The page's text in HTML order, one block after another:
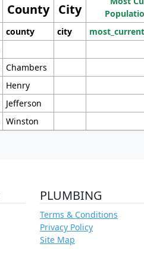
County City
county city
Chambers
Henry
Jefferson
Winston
PLUMBING
Terms & Conditions
Privacy Policy
Site Map